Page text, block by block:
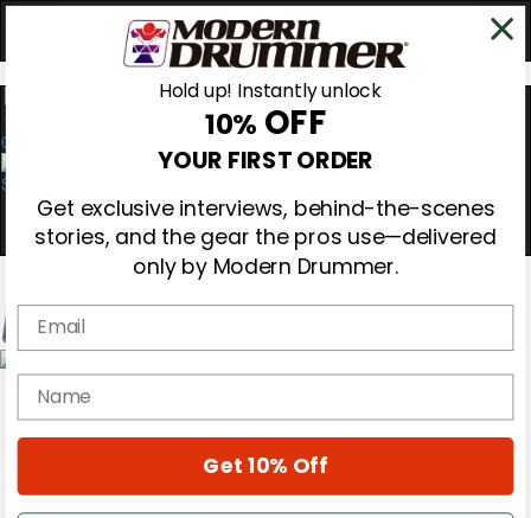
0
Magazine
Cover Archive
Hold up! Instantly unlock
10% OFF
YOUR FIRST ORDER
Get exclusive interviews, behind-the-scenes
stories, and the gear the pros use—delivered
only by Modern Drummer.
Email
name
Get 10% Off